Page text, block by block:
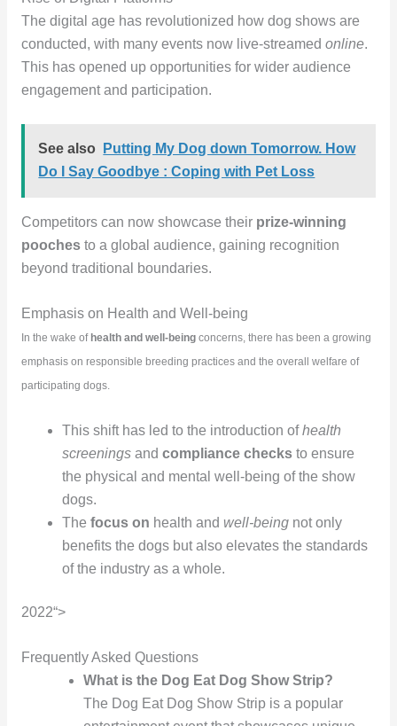
The digital age has revolutionized how dog shows are
conducted, with many events now live-streamed online.
This has opened up opportunities for wider audience
engagement and participation.
See also
Putting My Dog down Tomorrow. How
Do I Say Goodbye : Coping with Pet Loss
Competitors can now showcase their prize-winning
poochesto a global audience, gaining recognition
beyond traditional boundaries.
Emphasis on Health and Well-being
In the wake of health and well-beingconcerns, there has been a growing
emphasis on responsible breeding practices and the overall welfare of
participating dogs.
This shift has led to the introduction ofhealth
screenings andcompliance checks to ensure
the physical and mental well-being of the show
dogs.
Thefocus on health and well-being not only
benefits the dogs but also elevates the standards
of the industry as a whole.
2022“>
Frequently Asked Questions
What is the Dog Eat Dog Show Strip?
The Dog Eat Dog Show Strip is a popular